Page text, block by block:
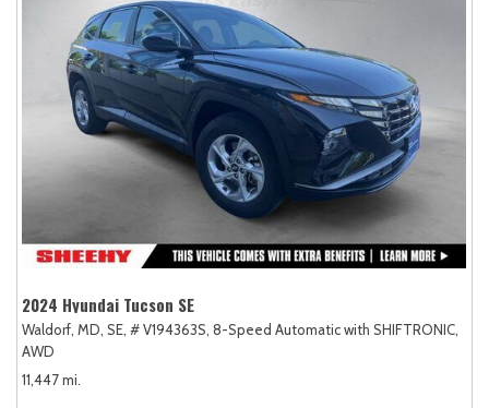
2024 Hyundai Tucson SE
Waldorf, MD, SE, # V194363S, 8-Speed Automatic with SHIFTRONIC,
AWD
11,447 mi.